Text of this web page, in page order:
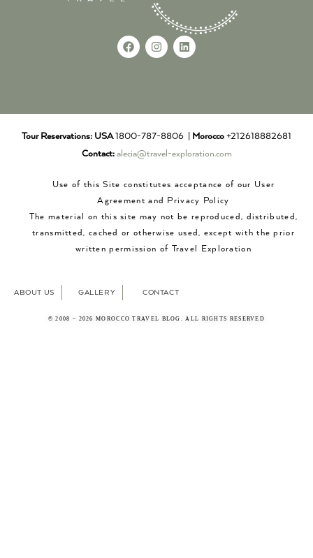
Tour Reservations: USA1800-787-8806 | Morocco +212618882681
Contact: alecia@travel-exploration.com
Use of this Site constitutes acceptance of our User
Agreement and Privacy Policy
The material on this site may not be reproduced, distributed,
transmitted, cached or otherwise used, except with the prior
written permission of Travel Exploration
ABOUT US GALLERY CONTACT
© 2008 – 2026 MOROCCO TRAVEL BLOG. ALL RIGHTS RESERVED